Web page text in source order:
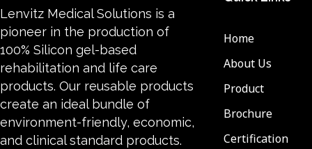
Lenvitz Medical Solutions is a
pioneer in the production of
100% Silicon gel-based
rehabilitation and life care
products. Our reusable products
create an ideal bundle of
environment-friendly, economic,
and clinical standard products.
Home
About Us
Product
Brochure
Certification